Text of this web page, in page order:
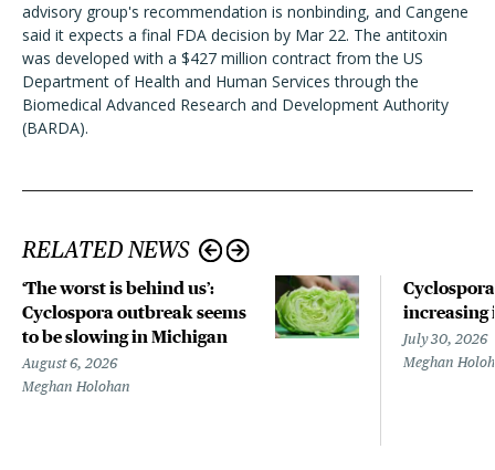
advisory group's recommendation is nonbinding, and Cangene
said it expects a final FDA decision by Mar 22. The antitoxin
was developed with a $427 million contract from the US
Department of Health and Human Services through the
Biomedical Advanced Research and Development Authority
(BARDA).
RELATED NEWS
‘The worst is behind us’:
Cyclospora outbreak seems
to be slowing in Michigan
August 6, 2026
Meghan Holohan
increasing
July 30, 2026
Meghan